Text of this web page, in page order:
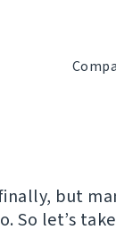
but
So let’s